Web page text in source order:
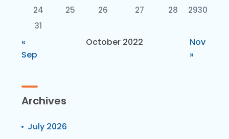
October 2022
24
25 26 27 28 2930
31
«
Sep
Nov
»
Archives
July 2026